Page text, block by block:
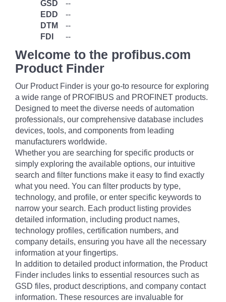
GSD
--
EDD
--
DTM
--
FDI
--
Welcome to the profibus.com
Product Finder
Our Product Finder is your go-to resource for exploring
a wide range of PROFIBUS and PROFINET products.
Designed to meet the diverse needs of automation
professionals, our comprehensive database includes
devices, tools, and components from leading
manufacturers worldwide.
Whether you are searching for specific products or
simply exploring the available options, our intuitive
search and filter functions make it easy to find exactly
what you need. You can filter products by type,
technology, and profile, or enter specific keywords to
narrow your search. Each product listing provides
detailed information, including product names,
technology profiles, certification numbers, and
company details, ensuring you have all the necessary
information at your fingertips.
In addition to detailed product information, the Product
Finder includes links to essential resources such as
GSD files, product descriptions, and company contact
information. These resources are invaluable for